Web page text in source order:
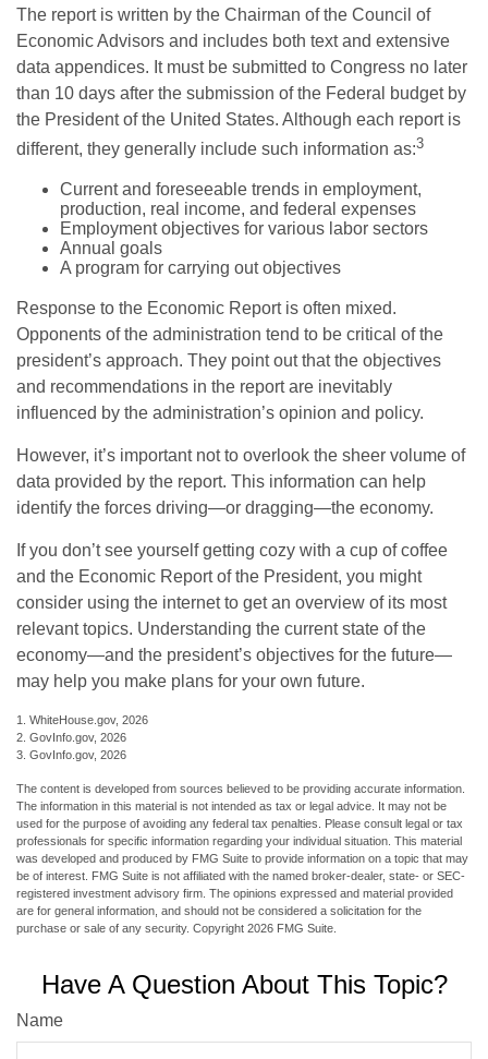
The report is written by the Chairman of the Council of
Economic Advisors and includes both text and extensive
data appendices. It must be submitted to Congress no later
than 10 days after the submission of the Federal budget by
the President of the United States. Although each report is
different, they generally include such information as:3
Current and foreseeable trends in employment,
production, real income, and federal expenses
Employment objectives for various labor sectors
Annual goals
A program for carrying out objectives
Response to the Economic Report is often mixed.
Opponents of the administration tend to be critical of the
president’s approach. They point out that the objectives
and recommendations in the report are inevitably
influenced by the administration’s opinion and policy.
However, it’s important not to overlook the sheer volume of
data provided by the report. This information can help
identify the forces driving—or dragging—the economy.
If you don’t see yourself getting cozy with a cup of coffee
and the Economic Report of the President, you might
consider using the internet to get an overview of its most
relevant topics. Understanding the current state of the
economy—and the president’s objectives for the future—
may help you make plans for your own future.
1. WhiteHouse.gov, 2026
2. GovInfo.gov, 2026
3. GovInfo.gov, 2026
The content is developed from sources believed to be providing accurate information.
The information in this material is not intended as tax or legal advice. It may not be
used for the purpose of avoiding any federal tax penalties. Please consult legal or tax
professionals for specific information regarding your individual situation. This material
was developed and produced by FMG Suite to provide information on a topic that may
be of interest. FMG Suite is not affiliated with the named broker-dealer, state- or SEC-
registered investment advisory firm. The opinions expressed and material provided
are for general information, and should not be considered a solicitation for the
purchase or sale of any security. Copyright 2026 FMG Suite.
Have A Question About This Topic?
Name